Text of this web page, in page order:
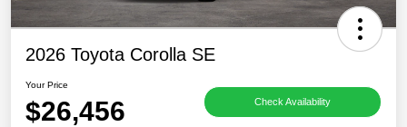
2026 Toyota Corolla SE
Your Price
$26,456 Check Availability